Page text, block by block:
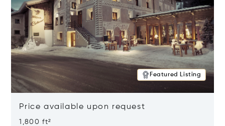
Featured Listing
Price available upon request
1,800 ft²